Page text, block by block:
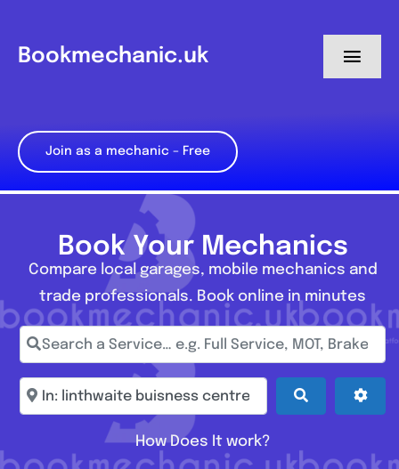
content
Bookmechanic.uk
My Dashboard
Join as a mechanic – Free
Book Your Mechanics
Compare local garages, mobile mechanics and
trade professionals. Book online in minutes
Search a Service… e.g. Full Service, MOT, Brake
Enter town, postcode, location... Search
How Does It work?